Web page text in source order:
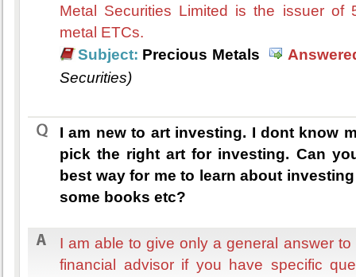
Metal Securities Limited is the issuer of
metal ETCs.
Subject: Precious Metals
Securities)
I am new to art investing. I dont know
pick the right art for investing. Can
best way for me to learn about
some books etc?
I am able to give only a general answer
financial advisor if you have specific